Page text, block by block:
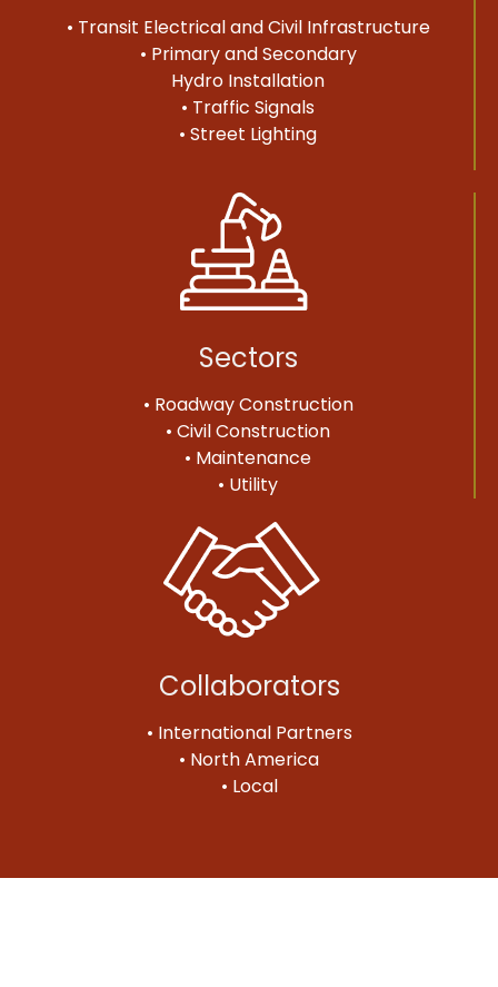
• Transit Electrical and Civil Infrastructure
• Primary and Secondary
Hydro Installation
• Traffic Signals
• Street Lighting
Sectors
• Roadway Construction
• Civil Construction
• Maintenance
• Utility
Collaborators
• International Partners
• North America
• Local